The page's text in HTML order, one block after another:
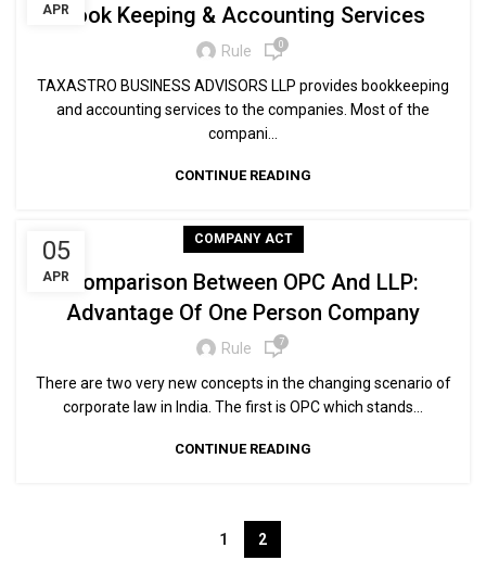
APRBook Keeping & Accounting Services
Rule 0
TAXASTRO BUSINESS ADVISORS LLP provides bookkeeping
and accounting services to the companies. Most of the
compani...
CONTINUE READING
05
APR
COMPANY ACT
Comparison Between OPC And LLP:
Advantage Of One Person Company
Rule 7
There are two very new concepts in the changing scenario of
corporate law in India. The first is OPC which stands...
CONTINUE READING
1 2